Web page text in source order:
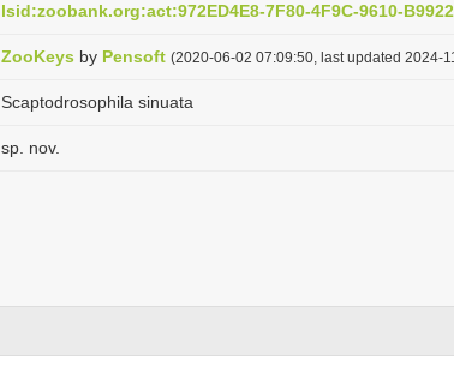
lsid:zoobank.org:act:972ED4E8-7F80-4F9C-9610-
ZooKeys by Pensoft (2020-06-02 07:09:50, last updated 2024-
Scaptodrosophila sinuata
sp. nov.